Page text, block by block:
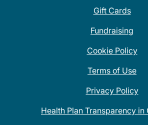
Gift Cards
Fundraising
Cookie Policy
Terms of Use
Privacy Policy
Health Plan Transparency in